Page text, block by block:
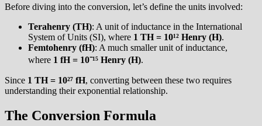
Before diving into the conversion, let’s define the units involved:
Terahenry (TH): A unit of inductance in the International
System of Units (SI), where 1 TH = 10¹² Henry (H).
Femtohenry (fH): A much smaller unit of inductance,
where 1 fH = 10⁻¹⁵ Henry (H).
Since 1 TH = 10²⁷ fH, converting between these two requires
understanding their exponential relationship.
The Conversion Formula